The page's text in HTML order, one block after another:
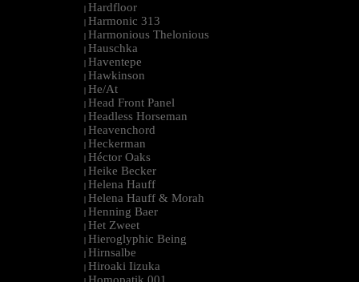
| Hardfloor
| Harmonic 313
| Harmonious Thelonious
| Hauschka
| Haventepe
| Hawkinson
| He/At
| Head Front Panel
| Headless Horseman
| Heavenchord
| Heckerman
| Héctor Oaks
| Heike Becker
| Helena Hauff
| Helena Hauff & Morah
| Henning Baer
| Het Zweet
| Hieroglyphic Being
| Hirnsalbe
| Hiroaki Iizuka